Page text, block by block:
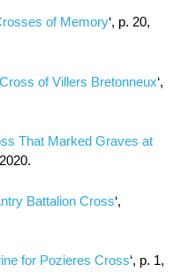
of Memory‘, p. 20,
Cross of Villers Bretonneux‘,
That Marked Graves at
Battalion Cross‘,
for Pozieres Cross‘, p. 1,